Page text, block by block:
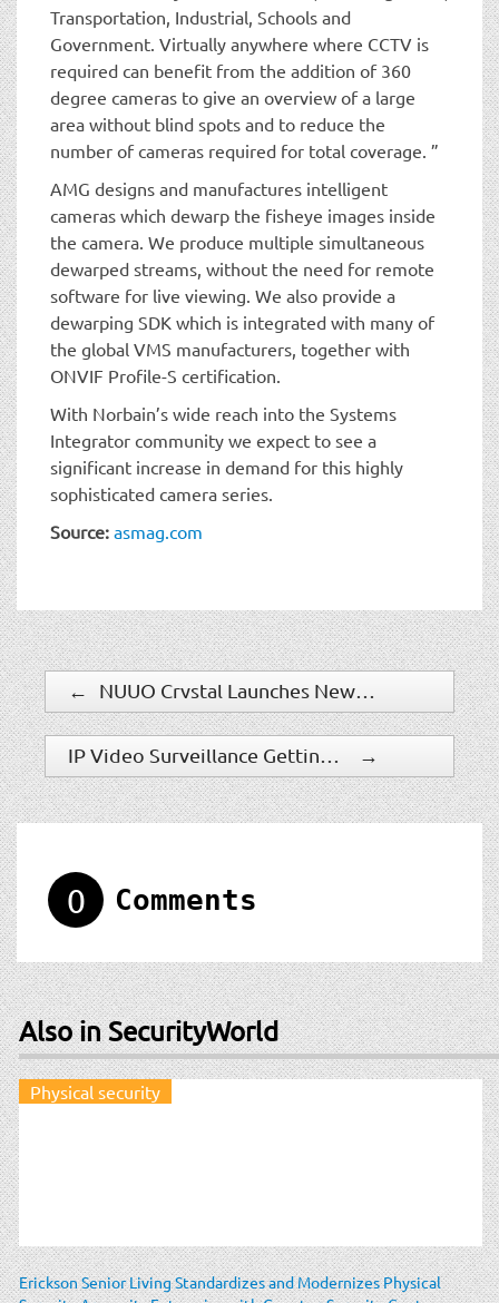
Transportation, Industrial, Schools and
Government. Virtually anywhere where CCTV is
required can benefit from the addition of 360
degree cameras to give an overview of a large
area without blind spots and to reduce the
number of cameras required for total coverage. ”
AMG designs and manufactures intelligent
cameras which dewarp the fisheye images inside
the camera. We produce multiple simultaneous
dewarped streams, without the need for remote
software for live viewing. We also provide a
dewarping SDK which is integrated with many of
the global VMS manufacturers, together with
ONVIF Profile-S certification.
With Norbain’s wide reach into the Systems
Integrator community we expect to see a
significant increase in demand for this highly
sophisticated camera series.
Source: asmag.com
←
→
0 Comments
Also in SecurityWorld
Physical security
Erickson Senior Living Standardizes and Modernizes Physical